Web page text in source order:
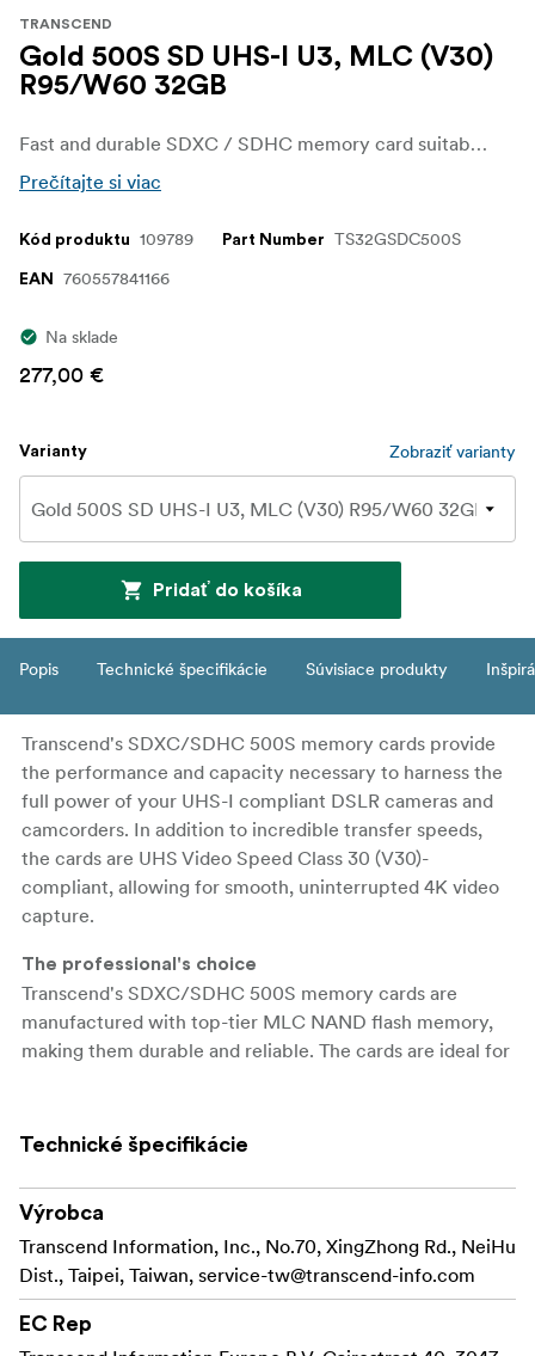
TRANSCEND
Gold 500S SD UHS-I U3, MLC (V30)
R95/W60 32GB
Fast and durable SDXC / SDHC memory card suitable for demanding photography and capable of recording 4K video.
Prečítajte si viac
Kód produktu 109789 Part Number TS32GSDC500S
EAN 760557841166
Na sklade
277,00 €
Varianty Zobraziť varianty
Pridať do košíka
Popis Technické špecifikácie Súvisiace produkty
Transcend's SDXC/SDHC 500S memory cards provide
the performance and capacity necessary to harness the
full power of your UHS-I compliant DSLR cameras and
camcorders. In addition to incredible transfer speeds,
the cards are UHS Video Speed Class 30 (V30)-
compliant, allowing for smooth, uninterrupted 4K video
capture.
The professional's choice
Transcend's SDXC/SDHC 500S memory cards are
manufactured with top-tier MLC NAND flash memory,
making them durable and reliable. The cards are ideal for
impressive transfer rates and top-quality video recording
Transfer capabilities
Transcend's SDXC/SDHC 500S memory cards meet
both the UHS Speed Class 3 (U3) and the UHS Video
Speed Class 30 (V30) standards for 4K Ultra HD video
recordings, with read/write speeds of up to 95MB/s and
Technické špecifikácie
Výrobca
Transcend Information, Inc., No.70, XingZhong Rd., NeiHu
Dist., Taipei, Taiwan, service-tw@transcend-info.com
EC Rep